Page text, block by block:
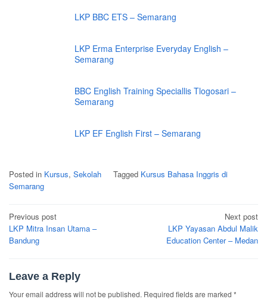
LKP BBC ETS – Semarang
LKP Erma Enterprise Everyday English –
Semarang
BBC English Training Speciallis Tlogosari –
Semarang
LKP EF English First – Semarang
Posted in Kursus, Sekolah Tagged Kursus Bahasa Inggris di
Semarang
Post
navigation
Previous post
LKP Mitra Insan Utama –
Bandung
Next post
LKP Yayasan Abdul Malik
Education Center – Medan
Leave a Reply
Your email address will not be published. Required fields are marked *